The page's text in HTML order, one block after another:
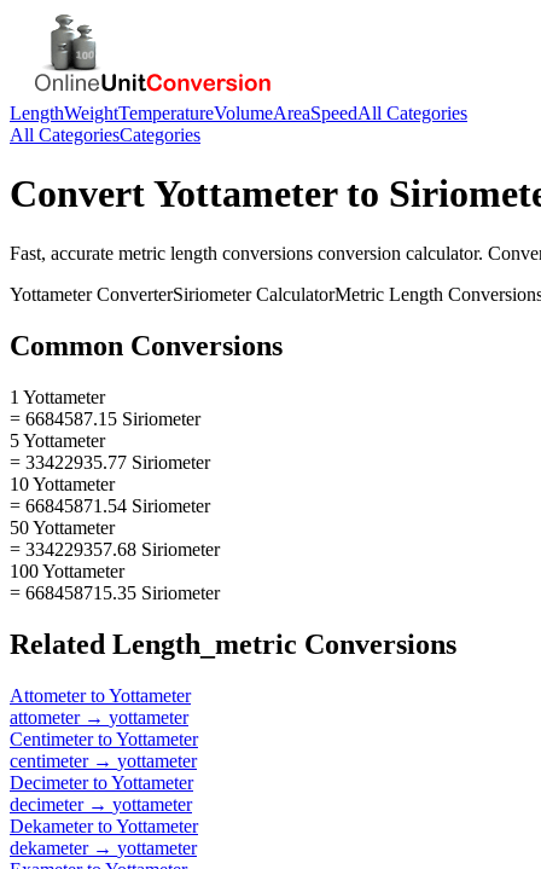
LengthWeightTemperatureVolumeAreaSpeedAll Categories
All CategoriesCategories
ConvertYottameterto
Fast, accurate metric length conversions conversion calculator.
YottameterConverterSiriometerCalculatorMetric Length
Common Conversions
1 Yottameter
= 6684587.15 Siriometer
5 Yottameter
= 33422935.77 Siriometer
10 Yottameter
= 66845871.54 Siriometer
50 Yottameter
= 334229357.68 Siriometer
100 Yottameter
= 668458715.35 Siriometer
Related Length_metric Conversions
AttometertoYottameter
attometer→ yottameter
CentimetertoYottameter
centimeter→ yottameter
DecimetertoYottameter
decimeter→ yottameter
DekametertoYottameter
dekameter→ yottameter